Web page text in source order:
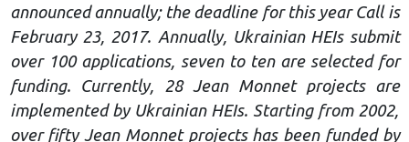
announced annually; the deadline for this year Call is
February 23, 2017. Annually, Ukrainian HEIs submit
over 100 applications, seven to ten are selected for
funding. Currently, 28 Jean Monnet projects are
implemented by Ukrainian HEIs. Starting from 2002,
over fifty Jean Monnet projects has been funded by